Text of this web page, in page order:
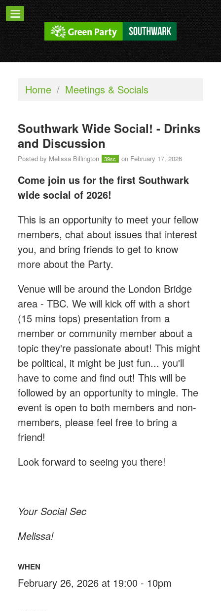
Home / Meetings & Socials
Southwark Wide Social! - Drinks
and Discussion
Posted by Melissa Billington 39sc on February 17, 2026
Come join us for the first Southwark
wide social of 2026!
This is an opportunity to meet your fellow
members, chat about issues that interest
you, and bring friends to get to know
more about the Party.
Venue will be around the London Bridge
area - TBC. We will kick off with a short
(15 mins tops) presentation from a
member or community member about a
topic they're passionate about! This might
be political, it might be just fun... you'll
have to come and find out! This will be
followed by an opportunity to mingle. The
event is open to both members and non-
members, please feel free to bring a
friend!
Look forward to seeing you there!
Your Social Sec
Melissa!
WHEN
February 26, 2026 at 19:00 - 10pm